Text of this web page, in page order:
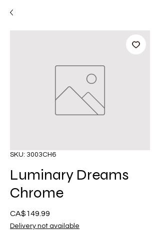
SKU: 3003CH6
Luminary Dreams
Chrome
CA$149.99
Delivery not available